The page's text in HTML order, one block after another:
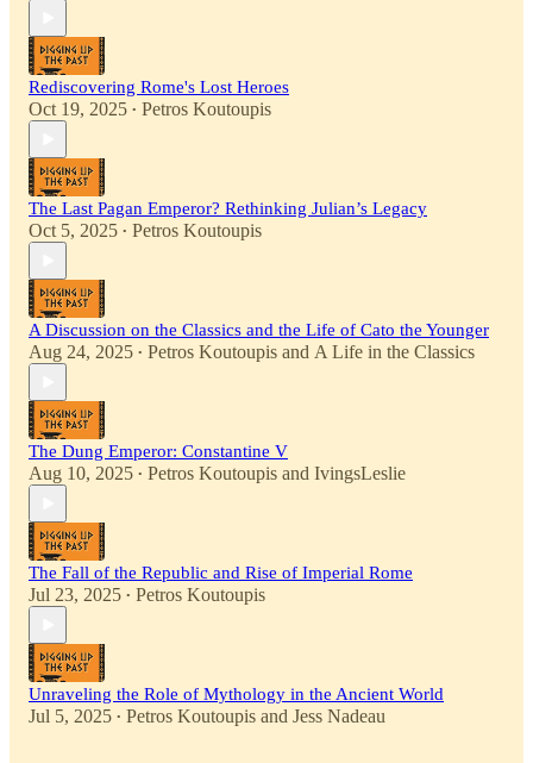
Rediscovering Rome's Lost Heroes
Oct 19, 2025 • Petros Koutoupis
The Last Pagan Emperor? Rethinking Julian’s Legacy
Oct 5, 2025 • Petros Koutoupis
A Discussion on the Classics and the Life of Cato the Younger
Aug 24, 2025 • Petros Koutoupis and A Life in the Classics
The Dung Emperor: Constantine V
Aug 10, 2025 • Petros Koutoupis and IvingsLeslie
The Fall of the Republic and Rise of Imperial Rome
Jul 23, 2025 • Petros Koutoupis
Unraveling the Role of Mythology in the Ancient World
Jul 5, 2025 • Petros Koutoupis and Jess Nadeau